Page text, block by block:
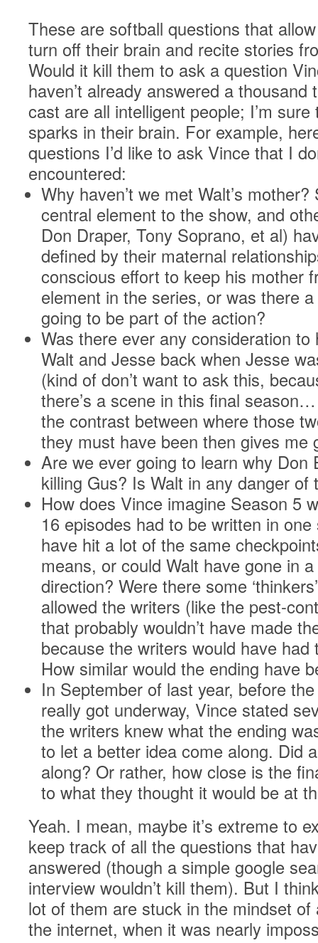
These are softball questions that
turn off their brain and recite stories
Would it kill them to ask a question
haven’t already answered a
cast are all intelligent people; I’m
sparks in their brain. For example,
questions I’d like to ask Vince that I
encountered:
Why haven’t we met Walt’s
central element to the show, and
Don Draper, Tony Soprano, et al)
defined by their maternal
conscious effort to keep his mother
element in the series, or was there
going to be part of the action?
Was there ever any consideration
Walt and Jesse back when Jesse
(kind of don’t want to ask this,
there’s a scene in this final
the contrast between where those
they must have been then gives me
Are we ever going to learn why Don
killing Gus? Is Walt in any danger of
How does Vince imagine Season 5
16 episodes had to be written in
have hit a lot of the same
means, or could Walt have gone in
direction? Were there some
allowed the writers (like the pest-
that probably wouldn’t have made
because the writers would have
How similar would the ending have
In September of last year, before
really got underway, Vince stated
the writers knew what the ending
to let a better idea come along. Did
along? Or rather, how close is the
to what they thought it would be at
Yeah. I mean, maybe it’s extreme to
keep track of all the questions that
answered (though a simple google
interview wouldn’t kill them). But I
lot of them are stuck in the mindset
the internet, when it was nearly